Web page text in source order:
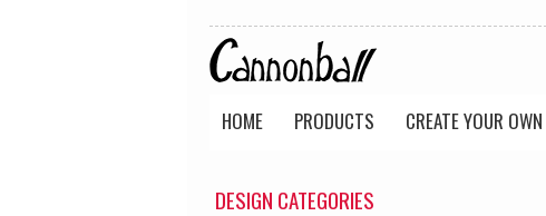
HOME PRODUCTS CREATE YOUR OWN
DESIGN CATEGORIES